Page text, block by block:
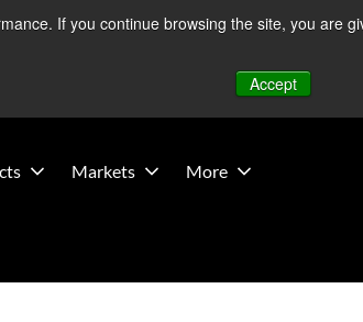
If you continue browsing the site, you are
Accept
Middle East developments — Operations
Markets More